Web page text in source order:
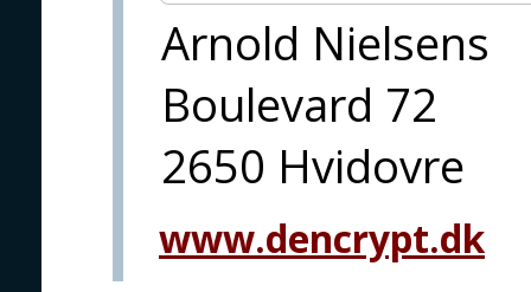
Arnold Nielsens
Boulevard 72
2650 Hvidovre
www.dencrypt.dk